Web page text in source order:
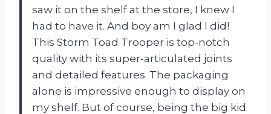
saw it on the shelf at the store, I knew I
had to have it. And boy am I glad I did!
This Storm Toad Trooper is top-notch
quality with its super-articulated joints
and detailed features. The packaging
alone is impressive enough to display on
my shelf. But of course, being the big kid